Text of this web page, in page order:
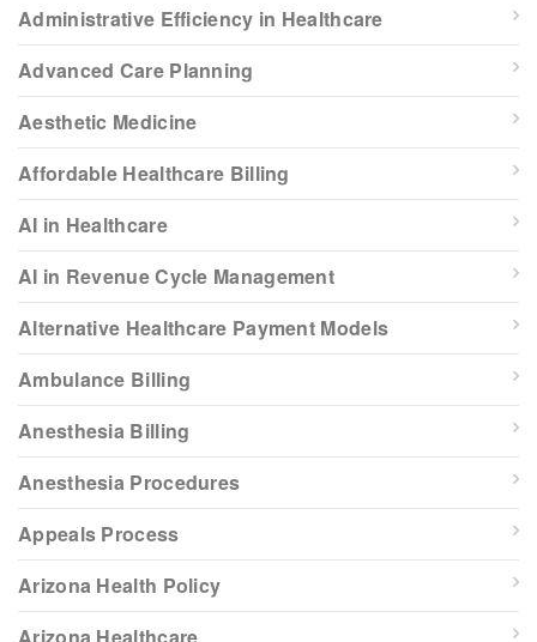
Administrative Efficiency in Healthcare
Advanced Care Planning
Aesthetic Medicine
Affordable Healthcare Billing
AI in Healthcare
AI in Revenue Cycle Management
Alternative Healthcare Payment Models
Ambulance Billing
Anesthesia Billing
Anesthesia Procedures
Appeals Process
Arizona Health Policy
Arizona Healthcare